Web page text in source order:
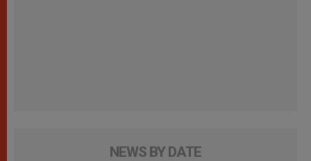
NEWS BY DATE